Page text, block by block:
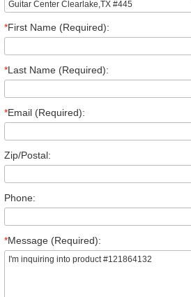
*First Name (Required):
*Last Name (Required):
*Email (Required):
Zip/Postal:
Phone:
*Message (Required):